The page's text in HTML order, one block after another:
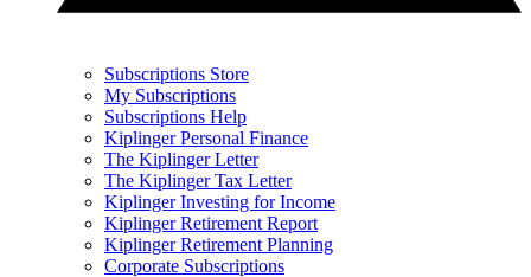
Subscriptions Store
My Subscriptions
Subscriptions Help
Kiplinger Personal Finance
The Kiplinger Letter
The Kiplinger Tax Letter
Kiplinger Investing for Income
Kiplinger Retirement Report
Kiplinger Retirement Planning
Corporate Subscriptions